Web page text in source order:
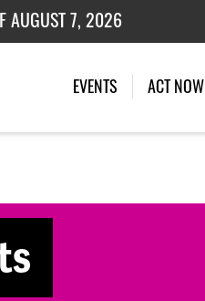
AUGUST 7, 2026
JULY 27, 2026
EVENTS (CURRENT)
ACT NOW